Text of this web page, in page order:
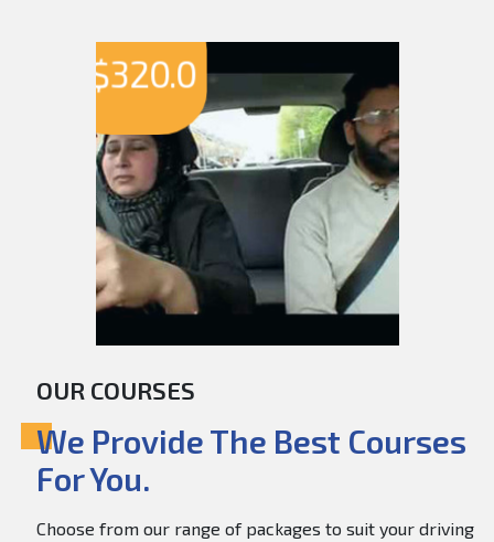
$320.0
OUR COURSES
We Provide The Best Courses
For You.
Choose from our range of packages to suit your driving